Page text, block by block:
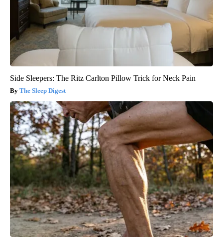
Side Sleepers: The Ritz Carlton Pillow Trick for Neck Pain
The Sleep Digest